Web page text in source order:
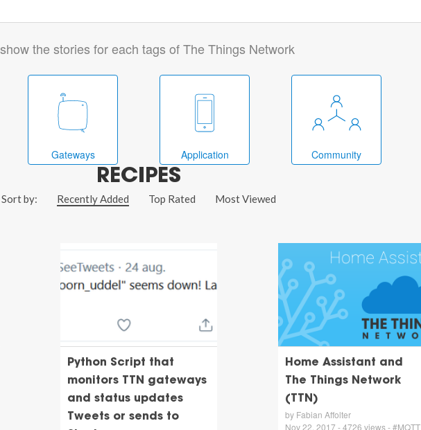
the stories for each tags of The Things Network
Gateways Application Community
RECIPES
Sort by: Recently Added Top Rated Most Viewed
Python Script that
monitors TTN gateways
and status updates
Tweets or sends to
Home Assistant and
The Things Network
(TTN)
by Fabian Affolter
Nov 22, 2017 - 4726 views - #MQTT